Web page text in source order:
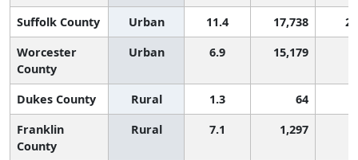
Suffolk County Urban 11.4 17,738
Worcester
County
Urban 6.9 15,179
Dukes County Rural 1.3
64
Franklin
County
Rural 7.1 1,297